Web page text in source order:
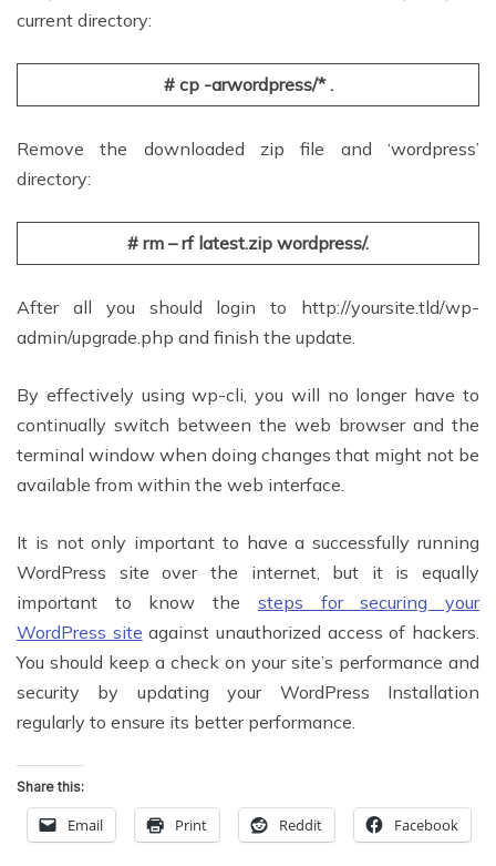
current directory:
# cp -arwordpress/* .
Remove the downloaded zip file and ‘wordpress’
directory:
# rm – rf latest.zip wordpress/.
After all you should login to http://yoursite.tld/wp-
admin/upgrade.php and finish the update.
By effectively using wp-cli, you will no longer have to
continually switch between the web browser and the
terminal window when doing changes that might not be
available from within the web interface.
It is not only important to have a successfully running
WordPress site over the internet, but it is equally
important to know the steps for securing your
WordPress site against unauthorized access of hackers.
You should keep a check on your site’s performance and
security by updating your WordPress Installation
regularly to ensure its better performance.
Share this:
Email Print Reddit Facebook